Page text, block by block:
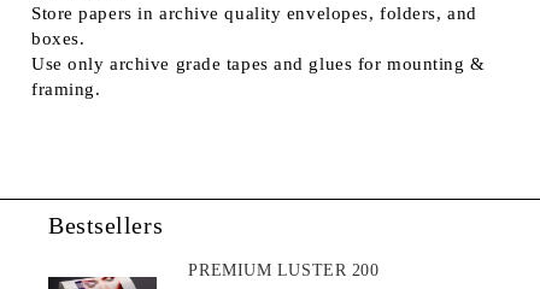
Store papers in archive quality envelopes, folders, and
boxes.
Use only archive grade tapes and glues for mounting &
framing.
Bestsellers
PREMIUM LUSTER 200